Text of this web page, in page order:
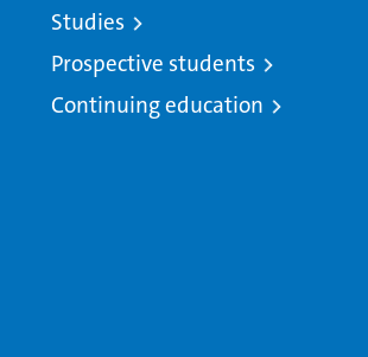
Studies
Prospective students
Continuing education